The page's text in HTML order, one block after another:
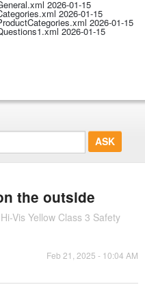
2026-01-15
2026-01-15
2026-01-15
2026-01-15
the outside
Vis Yellow Class 3 Safety
Feb 21, 2025 - 10:04 AM